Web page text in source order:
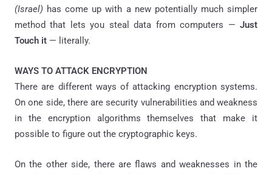
(Israel) has come up with a new potentially much simpler
method that lets you steal data from computers — Just
Touch it — literally.
WAYS TO ATTACK ENCRYPTION
There are different ways of attacking encryption systems.
On one side, there are security vulnerabilities and weakness
in the encryption algorithms themselves that make it
possible to figure out the cryptographic keys.
On the other side, there are flaws and weaknesses in the